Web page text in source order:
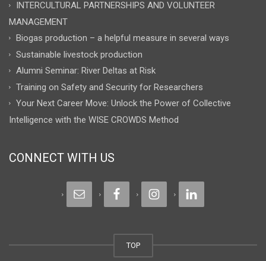
INTERCULTURAL PARTNERSHIPS AND VOLUNTEER
MANAGEMENT
Biogas production – a helpful measure in several ways
Sustainable livestock production
Alumni Seminar: River Deltas at Risk
Training on Safety and Security for Researchers
Your Next Career Move: Unlock the Power of Collective
Intelligence with the WISE CROWDS Method
CONNECT WITH US
TOP